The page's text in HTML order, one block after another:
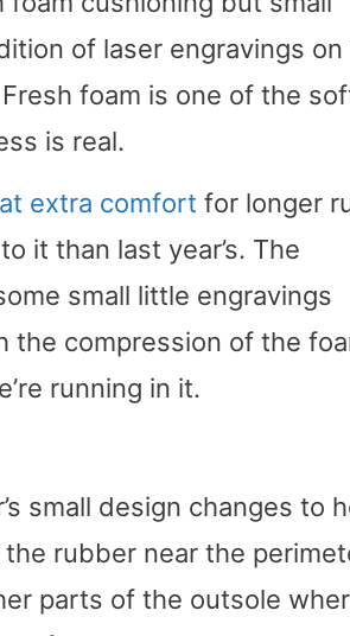
of laser engravings on
foam is one of the
is real.
extra comfort for longer
it than last year’s. The
small little engravings
the compression of the
running in it.
small design changes to
rubber near the
parts of the outsole